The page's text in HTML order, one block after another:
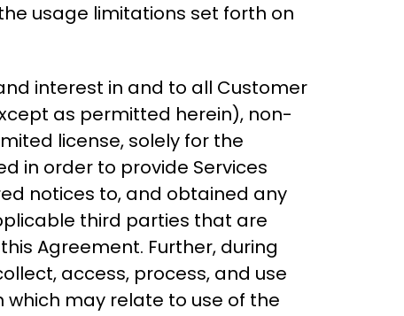
usage limitations set forth on
interest in and to all Customer
as permitted herein), non-
license, solely for the
in order to provide Services
notices to, and obtained any
third parties that are
Agreement. Further, during
access, process, and use
may relate to use of the